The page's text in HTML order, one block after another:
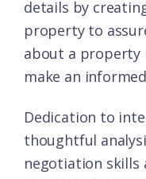
details by
property to
about a property
make an
Dedication to
thoughtful
negotiation skills